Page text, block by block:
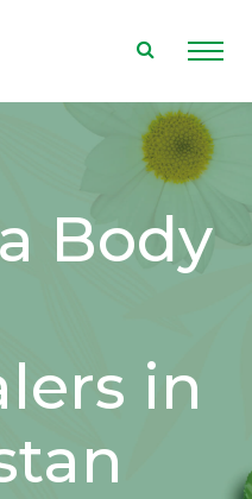
Body
in